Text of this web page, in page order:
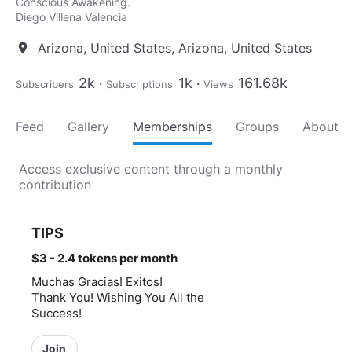
Diego Villena Valencia
location_on Arizona, United States, Arizona, United States
Subscribers 2k Subscriptions 1k Views 161.68k
Feed Gallery Memberships Groups About
Access exclusive content through a monthly
contribution
TIPS
$3 - 2.4 tokens per month
Muchas Gracias! Exitos!
Thank You! Wishing You All the
Success!
Join